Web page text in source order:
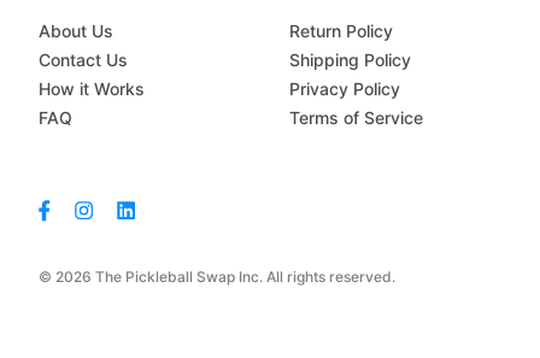
© 2026 The Pickleball Swap Inc. All rights reserved.
About Us
Contact Us
How it Works
FAQ
Return Policy
Shipping Policy
Privacy Policy
Terms of Service